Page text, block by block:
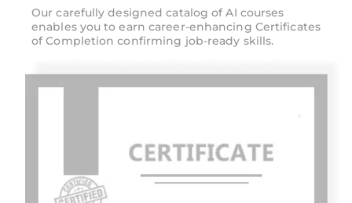
Our carefully designed catalog of AI courses
enables you to earn career-enhancing Certificates
of Completion confirming job-ready skills.